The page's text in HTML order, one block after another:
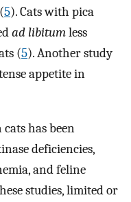
5). Cats with pica
ad libitumless
(5). Another study
appetite in
has been
deficiencies,
and feline
studies, limited or